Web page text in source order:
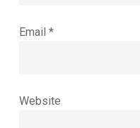
Email *
Website